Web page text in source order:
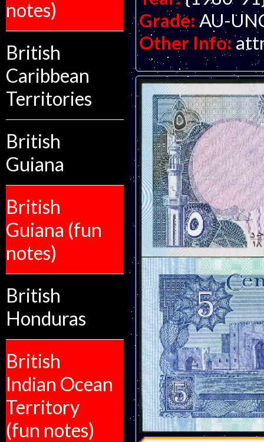
notes)
British
Caribbean
Territories
British
Guiana
British
Guiana (fun
notes)
British
Honduras
British
Indian Ocean
Territory
(fun notes)
Grade: AU-
Other Info: